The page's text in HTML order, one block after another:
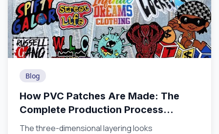
Blog
How PVC Patches Are Made: The
Complete Production Process
Explained
The three-dimensional layering looks